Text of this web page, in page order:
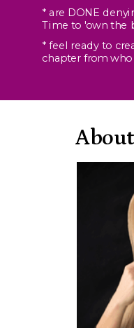
* are DONE
Time to 'own the
* feel ready to
chapter from